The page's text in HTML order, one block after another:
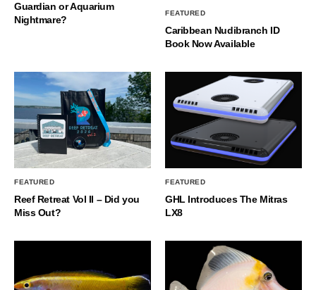
Guardian or Aquarium
Nightmare?
FEATURED
Caribbean Nudibranch ID
Book Now Available
FEATURED
Reef Retreat Vol II – Did you
Miss Out?
FEATURED
GHL Introduces The Mitras
LX8